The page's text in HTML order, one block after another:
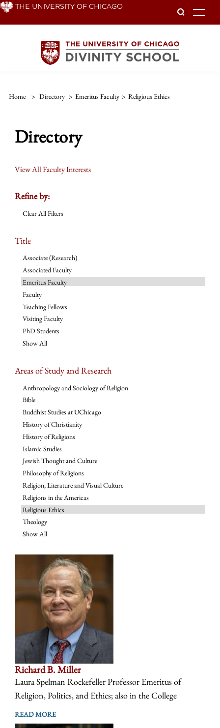
Skip THE UNIVERSITY OF CHICAGO
Home > Directory > Emeritus Faculty > Religious Ethics
Directory
View All Faculty Interests
Refine by:
Clear All Filters
Title
Associate (Research)
Associated Faculty
Emeritus Faculty
Faculty
Teaching Fellows
Visiting Faculty
PhD Students
Show All
Areas of Study and Research
Anthropology and Sociology of Religion
Bible
Buddhist Studies at UChicago
History of Christianity
History of Religions
Islamic Studies
Jewish Thought and Culture
Philosophy of Religions
Religion, Literature and Visual Culture
Religions in the Americas
Religious Ethics
Theology
Show All
Richard B. Miller
Laura Spelman Rockefeller Professor Emeritus of
Religion, Politics, and Ethics; also in the College
READ MORE